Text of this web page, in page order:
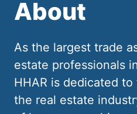
About
As the largest trade
estate professionals
HHAR is dedicated
the real estate